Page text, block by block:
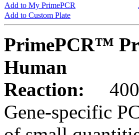
Add to My PrimePCR
Add to Custom Plate
PrimePCR™
Human
Reaction:
400
Gene-specific